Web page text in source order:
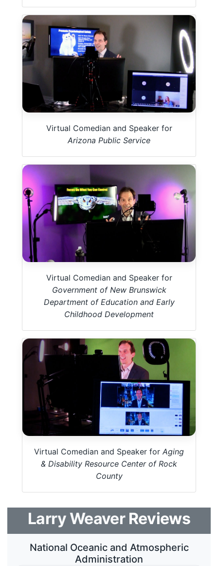
Virtual Comedian and Speaker for
Arizona Public Service
Virtual Comedian and Speaker for
Government of New Brunswick
Department of Education and Early
Childhood Development
Virtual Comedian and Speaker for Aging
& Disability Resource Center of Rock
County
Larry Weaver Reviews
National Oceanic and Atmospheric
Administration